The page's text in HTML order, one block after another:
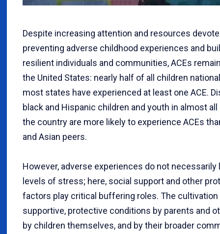
Despite increasing attention and resources
preventing adverse childhood experiences and
resilient individuals and communities, ACEs
the United States: nearly half of all children
most states have experienced at least one ACE.
black and Hispanic children and youth in almost
the country are more likely to experience ACEs
and Asian peers.
However, adverse experiences do not necessarily
levels of stress; here, social support and other
factors play critical buffering roles. The
supportive, protective conditions by parents and
by children themselves, and by their broader